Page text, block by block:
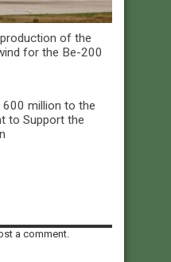
of the
for the Be-200
600 million to the
to Support the
a comment.